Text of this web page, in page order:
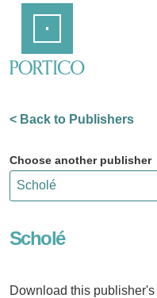
Content
< Back to Publishers
Choose another publisher
Scholé
Download this publisher's